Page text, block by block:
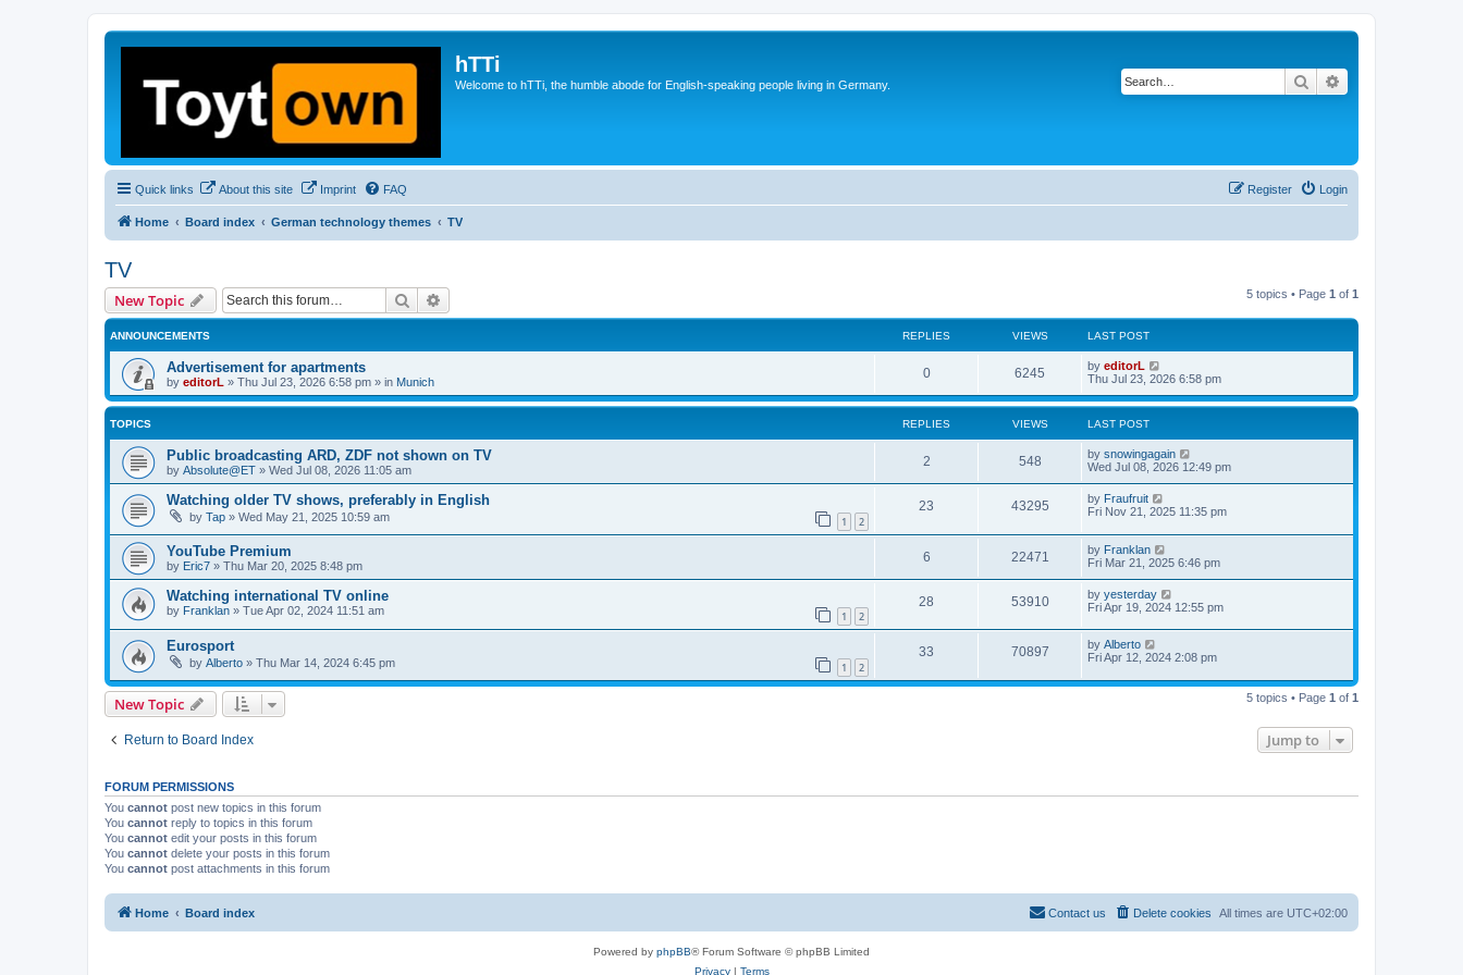
hTTi
Welcome to hTTi, the humble abode for English-speaking people living in Germany. Search
Quick links About this site Imprint FAQ Login
Register
Home Board index German technology themes TV
TV
New Topic Search 5 topics • Page 1 of 1
ANNOUNCEMENTS REPLIES VIEWS LAST POST
Advertisement for apartments
by editorL » Thu Jul 23, 2026 6:58 pm » in Munich
0 6245 by editorL
Thu Jul 23, 2026 6:58 pm
TOPICS REPLIES VIEWS LAST POST
Public broadcasting ARD, ZDF not shown on TV
by Absolute@ET » Wed Jul 08, 2026 11:05 am
2 548 by snowingagain
Wed Jul 08, 2026 12:49 pm
Watching older TV shows, preferably in English
by Tap » Wed May 21, 2025 10:59 am 1 2
23 43295 by Fraufruit
Fri Nov 21, 2025 11:35 pm
YouTube Premium
by Eric7 » Thu Mar 20, 2025 8:48 pm
6 22471 by Franklan
Fri Mar 21, 2025 6:46 pm
Watching international TV online
by Franklan » Tue Apr 02, 2024 11:51 am 1 2
28 53910 by yesterday
Fri Apr 19, 2024 12:55 pm
Eurosport
by Alberto » Thu Mar 14, 2024 6:45 pm 1 2
33 70897 by Alberto
Fri Apr 12, 2024 2:08 pm
New Topic 5 topics • Page 1 of 1
Return to Board Index Jump to
FORUM PERMISSIONS
You cannot post new topics in this forum
You cannot reply to topics in this forum
You cannot edit your posts in this forum
You cannot delete your posts in this forum
You cannot post attachments in this forum
Home Board index All times are UTC+02:00
Delete cookies
Contact us
Powered by phpBB® Forum Software © phpBB Limited
Privacy| Terms